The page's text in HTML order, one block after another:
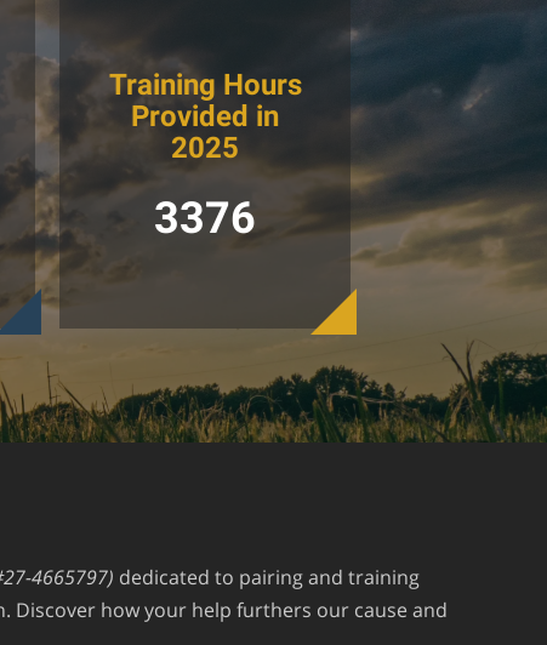
Training Hours
Provided in
2025
3376
4665797) dedicated to pairing and training
Discover how your help furthers our cause and